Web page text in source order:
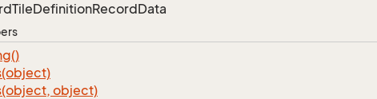
TileDefinitionRecordData
object)